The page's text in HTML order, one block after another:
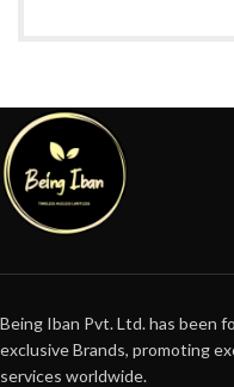
Being Iban Pvt. Ltd. has been
exclusive Brands, promoting
services worldwide.